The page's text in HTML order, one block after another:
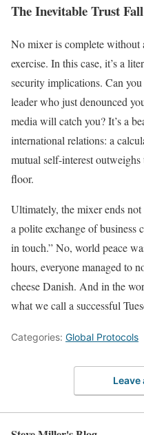
The Inevitable Trust Fall
No mixer is complete
exercise. In this case, it’s a
security implications. Can
leader who just denounced
media will catch you? It’s a
international relations: a
mutual self-interest
floor.
Ultimately, the mixer ends
a polite exchange of business
in touch.” No, world peace
hours, everyone managed to
cheese Danish. And in the
what we call a successful
Categories: Global Protocols
Leave